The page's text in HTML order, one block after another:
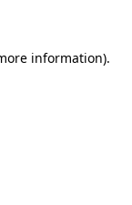
information).